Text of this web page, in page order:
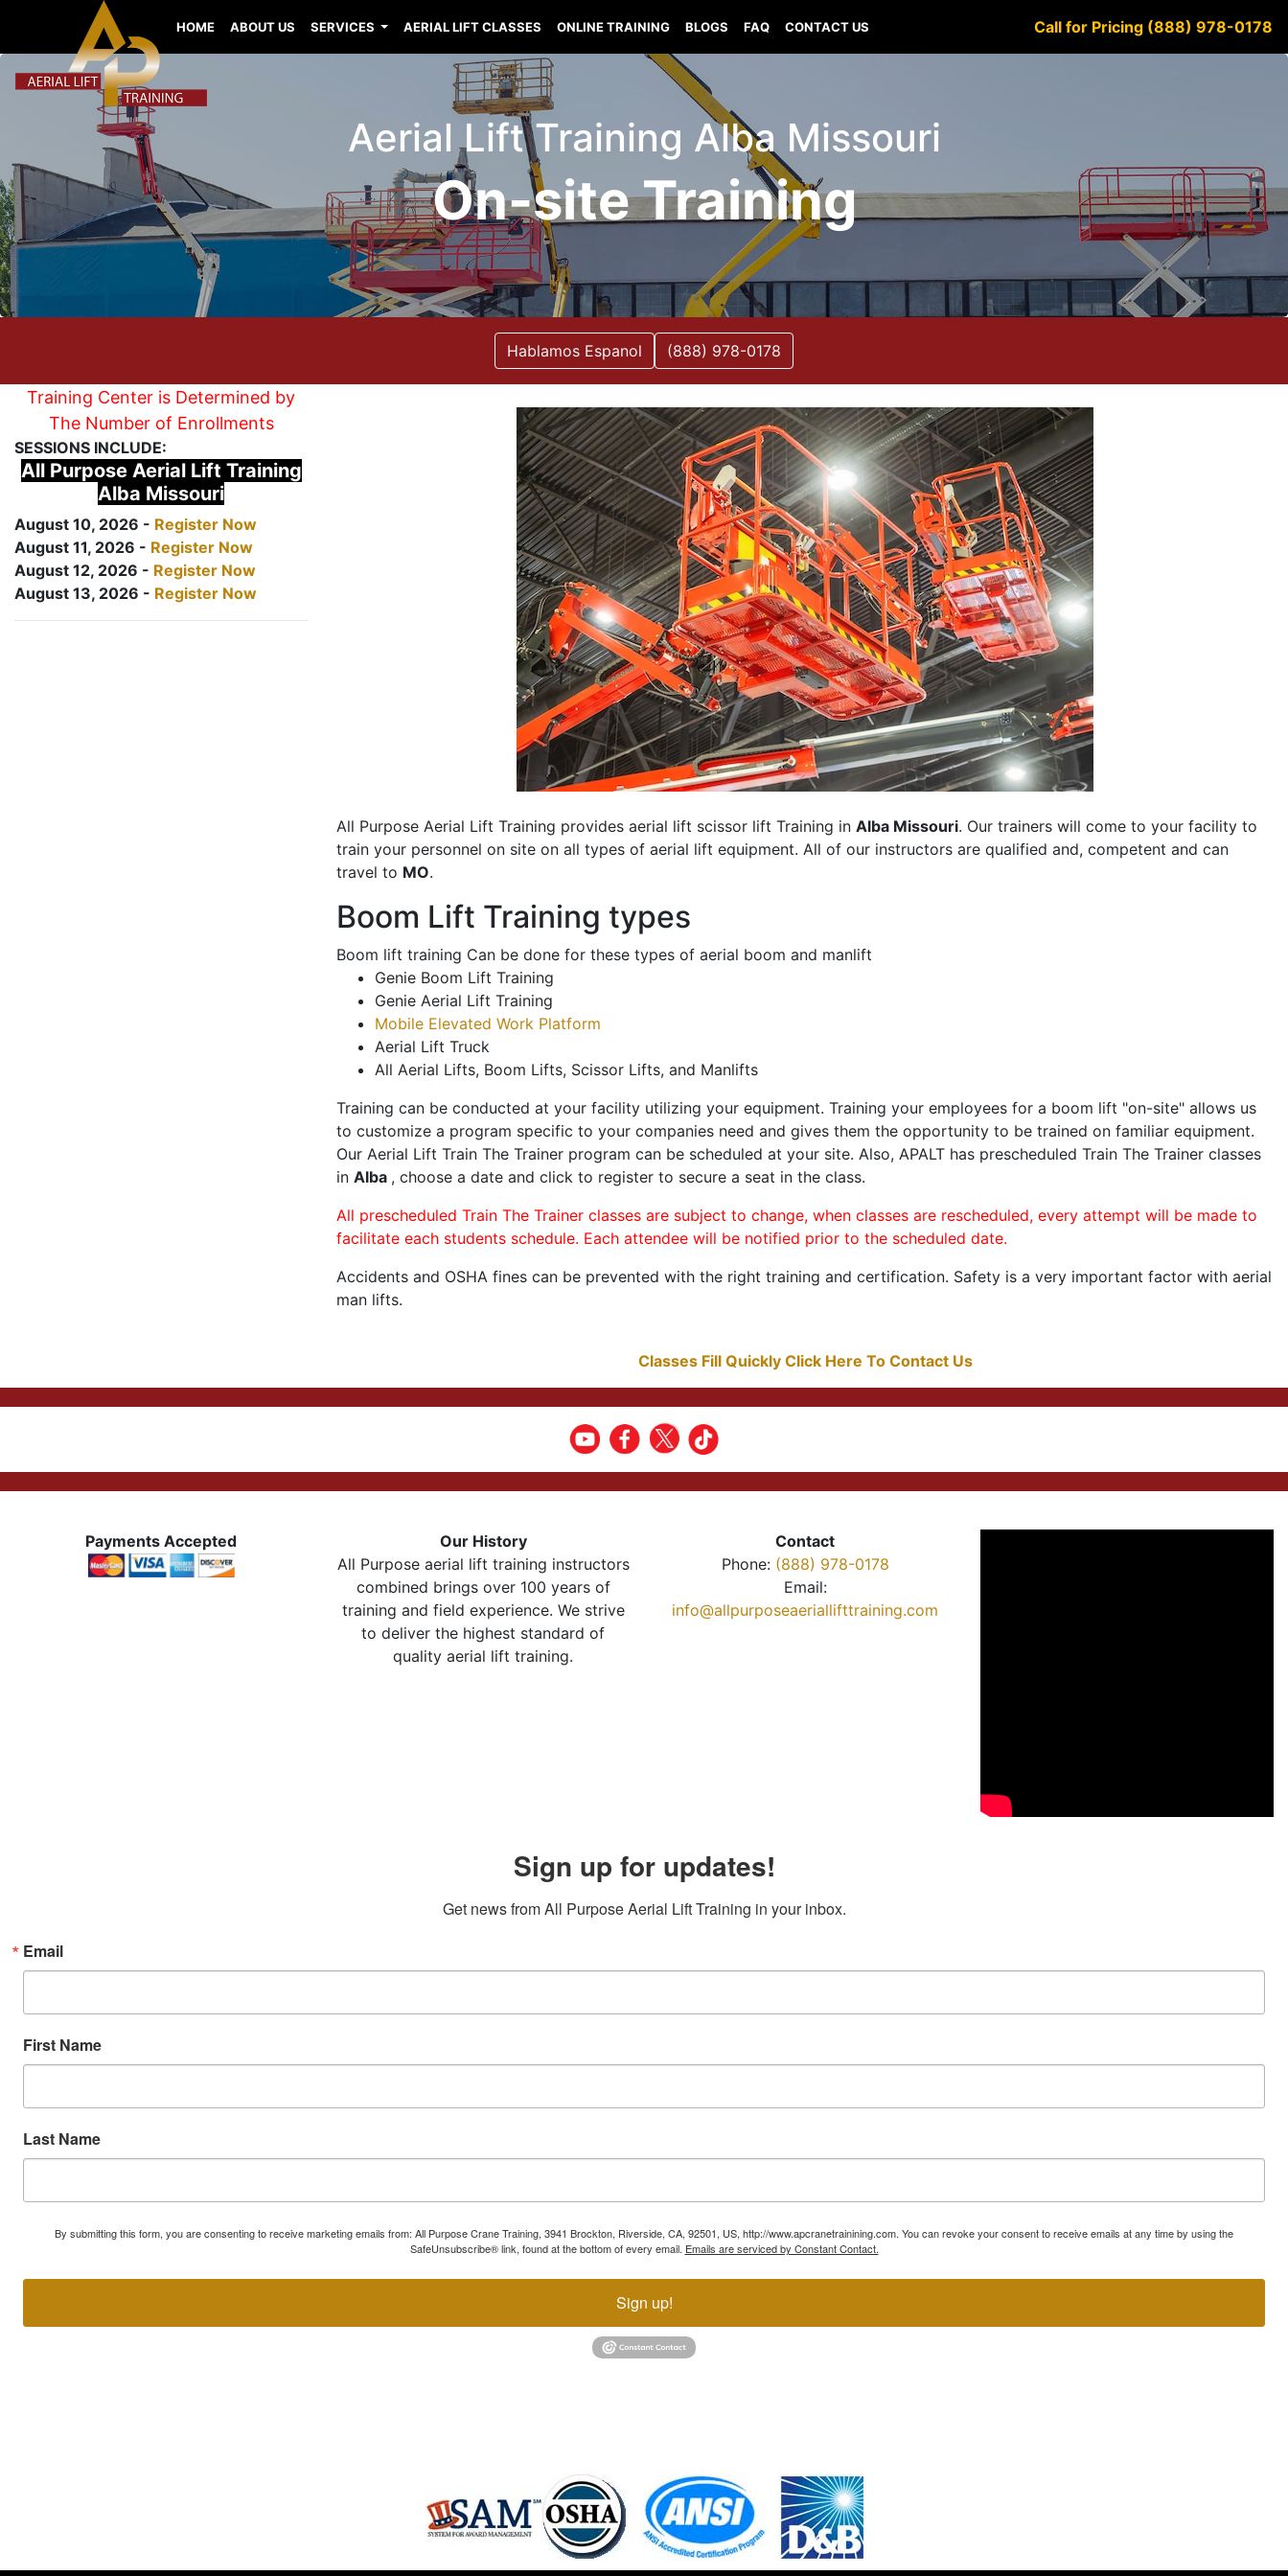
HOME ABOUT US SERVICES AERIAL LIFT CLASSES ONLINE TRAINING BLOGS FAQ CONTACT US Call for Pricing (888) 978-0178
Aerial Lift Training Alba Missouri
On-site Training
Hablamos Espanol (888) 978-0178
Training Center is Determined by
The Number of Enrollments
SESSIONS INCLUDE:
All Purpose Aerial Lift Training
Alba Missouri
August 10, 2026 - Register Now
August 11, 2026 - Register Now
August 12, 2026 - Register Now
August 13, 2026 - Register Now
All Purpose Aerial Lift Training provides aerial lift scissor lift Training in Alba Missouri. Our trainers will come to your facility to
train your personnel on site on all types of aerial lift equipment. All of our instructors are qualified and, competent and can
travel to MO.
Boom Lift Training types
Boom lift training Can be done for these types of aerial boom and manlift
Genie Boom Lift Training
Genie Aerial Lift Training
Mobile Elevated Work Platform
Aerial Lift Truck
All Aerial Lifts, Boom Lifts, Scissor Lifts, and Manlifts
Training can be conducted at your facility utilizing your equipment. Training your employees for a boom lift "on-site" allows us
to customize a program specific to your companies need and gives them the opportunity to be trained on familiar equipment.
Our Aerial Lift Train The Trainer program can be scheduled at your site. Also, APALT has prescheduled Train The Trainer classes
in Alba , choose a date and click to register to secure a seat in the class.
All prescheduled Train The Trainer classes are subject to change, when classes are rescheduled, every attempt will be made to
facilitate each students schedule. Each attendee will be notified prior to the scheduled date.
Accidents and OSHA fines can be prevented with the right training and certification. Safety is a very important factor with aerial
man lifts.
Classes Fill Quickly Click Here To Contact Us
Payments Accepted
Our History
All Purpose aerial lift training instructors
combined brings over 100 years of
training and field experience. We strive
to deliver the highest standard of
quality aerial lift training.
Contact
Phone: (888) 978-0178
Email:
info@allpurposeaeriallifttraining.com
Sign up for updates!
Get news from All Purpose Aerial Lift Training in your inbox.
Email
First Name
Last Name
By submitting this form, you are consenting to receive marketing emails from: All Purpose Crane Training, 3941 Brockton, Riverside, CA, 92501, US, http://www.apcranetrainining.com. You can revoke your consent to receive emails at any time by using the
SafeUnsubscribe® link, found at the bottom of every email. Emails are serviced by Constant Contact.
Sign up!